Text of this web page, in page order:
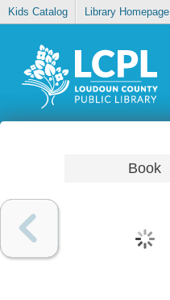
Kids Catalog Library Homepage
Book